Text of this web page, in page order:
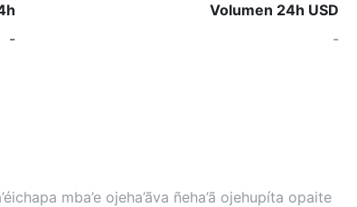
Volumen 24h USD
- -
mba’e ojeha’ãva ñeha’ã ojehupíta opaite